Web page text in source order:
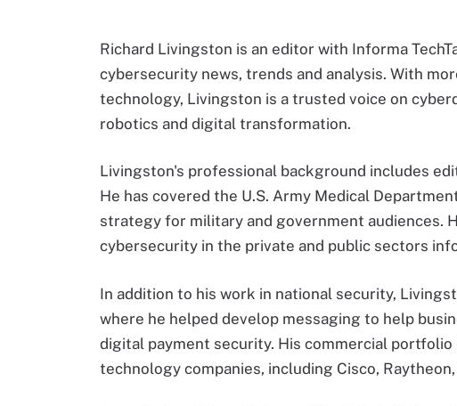
Richard Livingston is an editor with Informa
cybersecurity news, trends and analysis. With
technology, Livingston is a trusted voice on
robotics and digital transformation.
Livingston's professional background includes
He has covered the U.S. Army Medical
strategy for military and government audiences.
cybersecurity in the private and public sectors
In addition to his work in national security,
where he helped develop messaging to help
digital payment security. His commercial
technology companies, including Cisco,